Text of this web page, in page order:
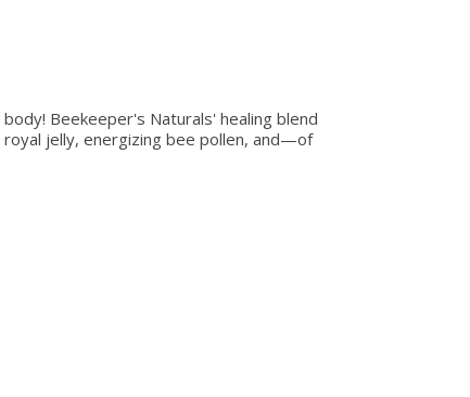
Beekeeper's Naturals' healing blend
jelly, energizing bee pollen, and—of